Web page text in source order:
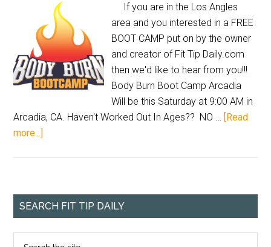
If you are in the Los Angles
area and you interested in a FREE
BOOT CAMP put on by the owner
and creator of Fit Tip Daily.com
then we'd like to hear from you!!!
Body Burn Boot Camp Arcadia
Will be this Saturday at 9:00 AM in
Arcadia, CA. Haven't Worked Out In Ages?? NO … [Read
more...]
SEARCH FIT TIP DAILY